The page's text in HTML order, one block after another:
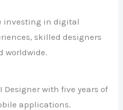
investing in digital
skilled designers
worldwide.
Designer with five years of
applications.